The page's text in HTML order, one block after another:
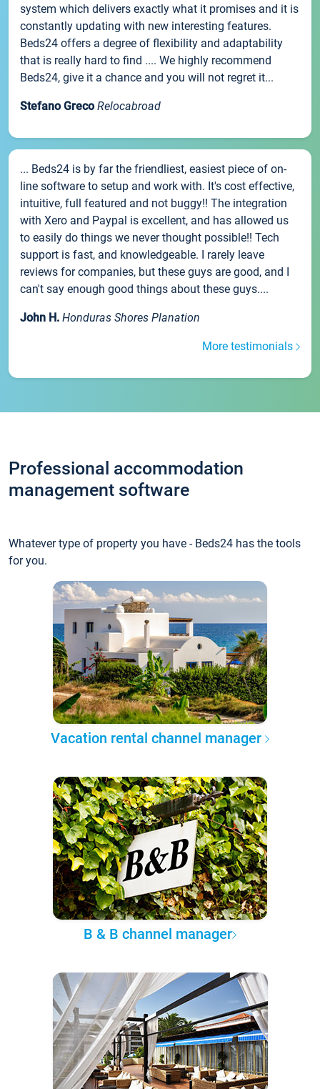
system which delivers exactly what it promises and it is
constantly updating with new interesting features.
Beds24 offers a degree of flexibility and adaptability
that is really hard to find .... We highly recommend
Beds24, give it a chance and you will not regret it...
Stefano Greco Relocabroad
... Beds24 is by far the friendliest, easiest piece of on-
line software to setup and work with. It's cost effective,
intuitive, full featured and not buggy!! The integration
with Xero and Paypal is excellent, and has allowed us
to easily do things we never thought possible!! Tech
support is fast, and knowledgeable. I rarely leave
reviews for companies, but these guys are good, and I
can't say enough good things about these guys....
John H. Honduras Shores Planation
More testimonials
Professional accommodation
management software
Whatever type of property you have - Beds24 has the tools
for you.
Vacation rental channel manager
B & B channel manager